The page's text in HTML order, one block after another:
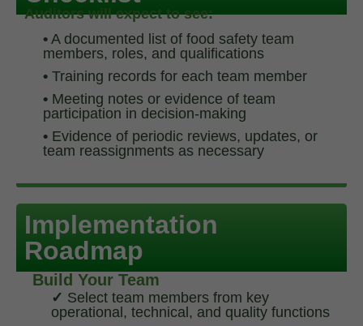
Auditors will expect to see:
• A documented list of food safety team
members, roles, and qualifications
• Training records for each team member
• Meeting notes or evidence of team
participation in decision-making
• Evidence of periodic reviews, updates, or
team reassignments as necessary
Implementation
Roadmap
Build Your Team
✓ Select team members from key
operational, technical, and quality functions